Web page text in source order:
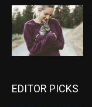
EDITOR PICKS